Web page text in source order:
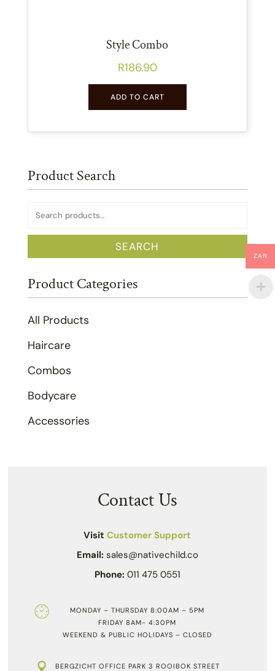
Style Combo
R186.90
ADD TO CART
Product Search
Search
for:
SEARCH
Product Categories
All Products
Haircare
Combos
Bodycare
Accessories
Contact Us
VisitCustomer Support
Email: sales@nativechild.co
Phone: 011 475 0551
MONDAY – THURSDAY 8:00AM – 5PM
FRIDAY 8AM- 4:30PM
WEEKEND & PUBLIC HOLIDAYS – CLOSED
BERGZICHT OFFICE PARK 3 ROOIBOK STREET
ZAR